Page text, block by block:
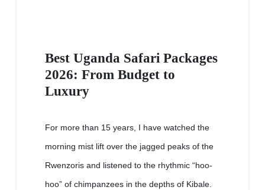
Best Uganda Safari Packages
2026: From Budget to
Luxury
For more than 15 years, I have watched the
morning mist lift over the jagged peaks of the
Rwenzoris and listened to the rhythmic “hoo-
hoo” of chimpanzees in the depths of Kibale.